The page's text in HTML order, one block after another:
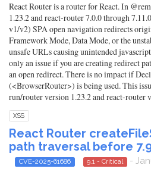
React Router is a router for React. In
1.23.2 and react-router 7.0.0 through
v1/v2) SPA open navigation redirects
Framework Mode, Data Mode, or the
unsafe URLs causing unintended
only an issue if you are creating redirect
an open redirect. There is no impact if
(<BrowserRouter>) is being used. This
run/router version 1.23.2 and react-router
XSS
React Router
path traversal before
CVE-2025-61686 9.1 - Critical -